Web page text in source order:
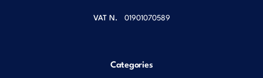
VAT N. 01901070589
Categories